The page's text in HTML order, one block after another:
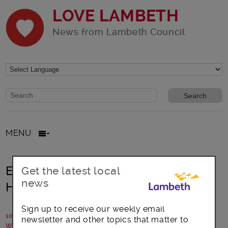
LOVE LAMBETH
News from Lambeth Council
Website search form
Search website
MENU
Everyone is invited to Lambeth’s
Health and Wellbeing event
10 June 2015
Written by: Health and Wellbeing Board
Get the latest local
news
Sign up to receive our weekly email
newsletter and other topics that matter to